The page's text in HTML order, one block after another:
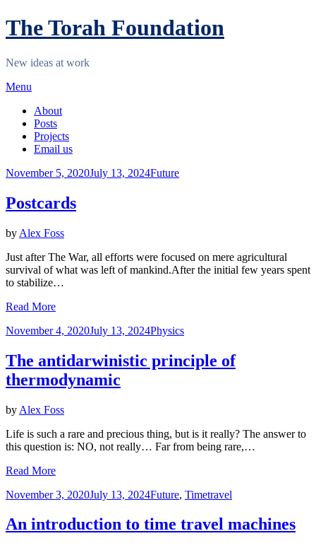
Skip
to
The Torah Foundation
New ideas at work
Menu
About
Posts
Projects
Email us
Posted
November 5, 2020July 13, 2024Future
Postcards
by Alex Foss
Just after The War, all efforts were focused on mere agricultural
survival of what was left of mankind.After the initial few years spent
to stabilize…
Read More
Posted
November 4, 2020July 13, 2024Physics
The antidarwinistic principle of
thermodynamic
by Alex Foss
Life is such a rare and precious thing, but is it really? The answer to
this question is: NO, not really… Far from being rare,…
Read More
Posted
November 3, 2020July 13, 2024Future, Timetravel
An introduction to time travel machines